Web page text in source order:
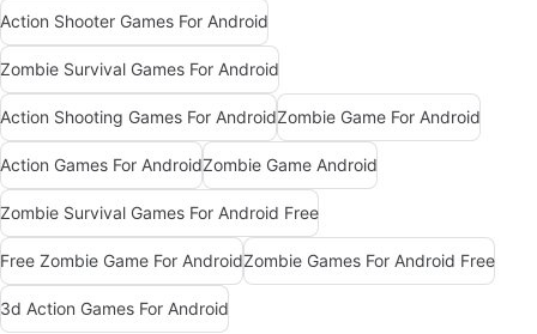
Action Shooter Games For Android
Zombie Survival Games For Android
Action Shooting Games For AndroidZombie Game For Android
Action Games For AndroidZombie Game Android
Zombie Survival Games For Android Free
Free Zombie Game For AndroidZombie Games For Android Free
3d Action Games For Android